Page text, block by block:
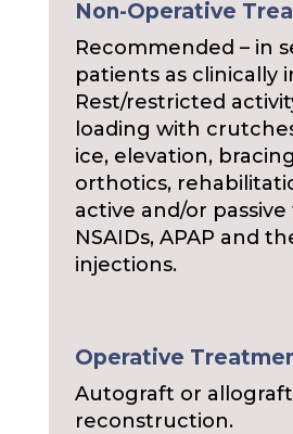
Non-Operative
Recommended – in
patients as clinically
Rest/restricted
loading with
ice, elevation,
orthotics,
active and/or
NSAIDs, APAP and
injections.
Operative
Autograft or allograft
reconstruction.